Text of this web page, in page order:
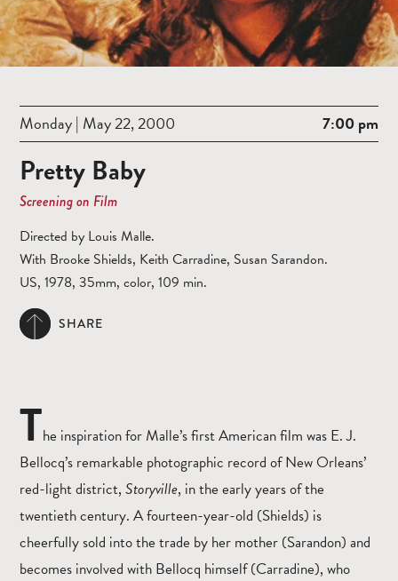
Monday | May 22, 2000 7:00 pm
Pretty Baby
Screening on Film
Directed by Louis Malle.
With Brooke Shields, Keith Carradine, Susan Sarandon.
US, 1978, 35mm, color, 109 min.
SHARE
The inspiration for Malle’s first American film was E. J.
Bellocq’s remarkable photographic record of New Orleans’
red-light district, Storyville, in the early years of the
twentieth century. A fourteen-year-old (Shields) is
cheerfully sold into the trade by her mother (Sarandon) and
becomes involved with Bellocq himself (Carradine), who